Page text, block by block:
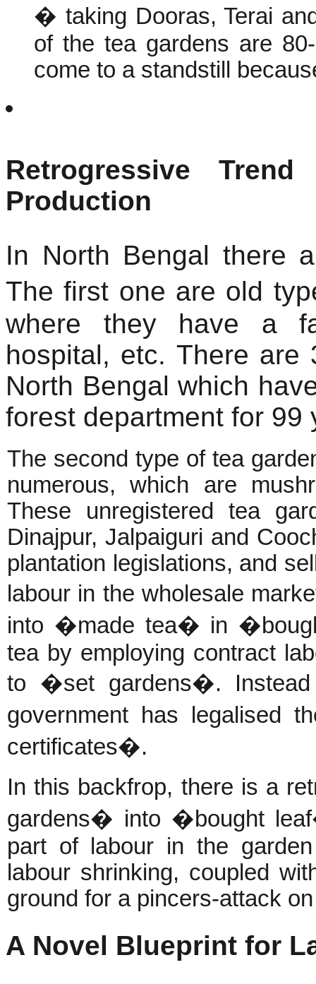
� taking Dooras, Terai
of the tea gardens are
come to a standstill
Retrogressive
Production
In North Bengal there
The first one are old
where they have a
hospital, etc. There are
North Bengal which
forest department for 99
The second type of tea
numerous, which are
These unregistered tea
Dinajpur, Jalpaiguri and
plantation legislations, and
labour in the wholesale
into �made tea� in
tea by employing contract
to �set gardens�. Instead
government has legalised
certificates�.
In this backfrop, there is a
gardens� into �bought
part of labour in the
labour shrinking, coupled
ground for a pincers-attack
A Novel Blueprint for